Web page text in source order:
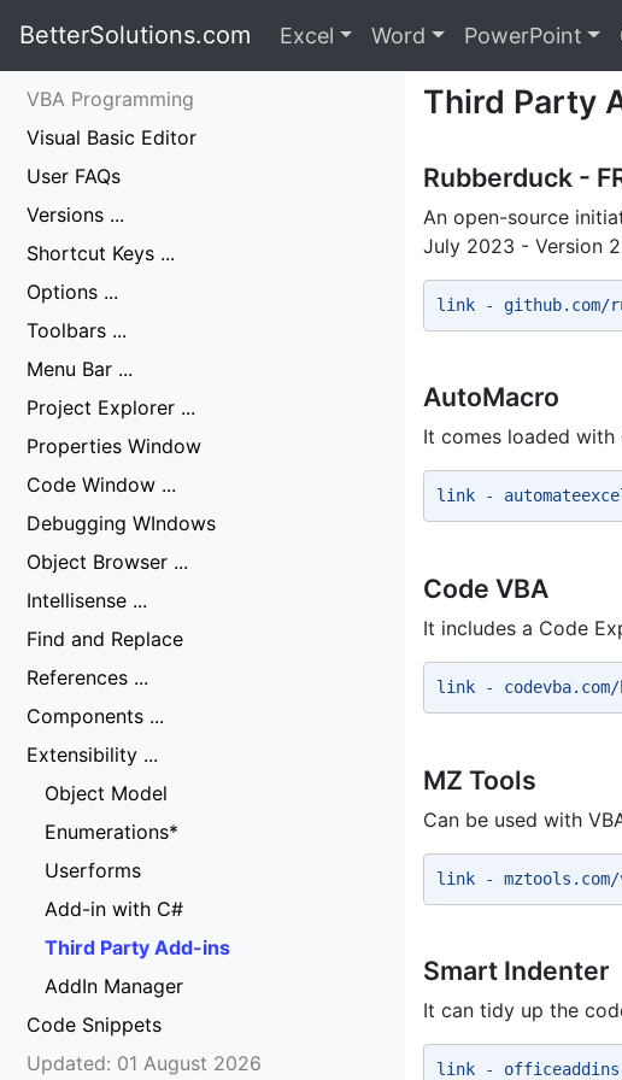
BetterSolutions.com Excel Word PowerPoint
VBA Programming
Visual Basic Editor
User FAQs
Versions ...
Shortcut Keys ...
Options ...
Toolbars ...
Menu Bar ...
Project Explorer ...
Properties Window
Code Window ...
Debugging WIndows
Object Browser ...
Intellisense ...
Find and Replace
References ...
Components ...
Extensibility ...
Object Model
Enumerations*
Userforms
Add-in with C#
Third Party Add-ins
AddIn Manager
Code Snippets
Updated: 01 August 2026
Third Party
Rubberduck -
An open-source
July 2023 - Version
link - github.com/
AutoMacro
It comes loaded
link -
Code VBA
It includes a Code
link - codevba.com/
MZ Tools
Can be used with
link -
Smart Indenter
It can tidy up the
link -